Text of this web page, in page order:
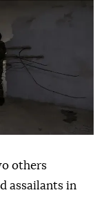
others
assailants in